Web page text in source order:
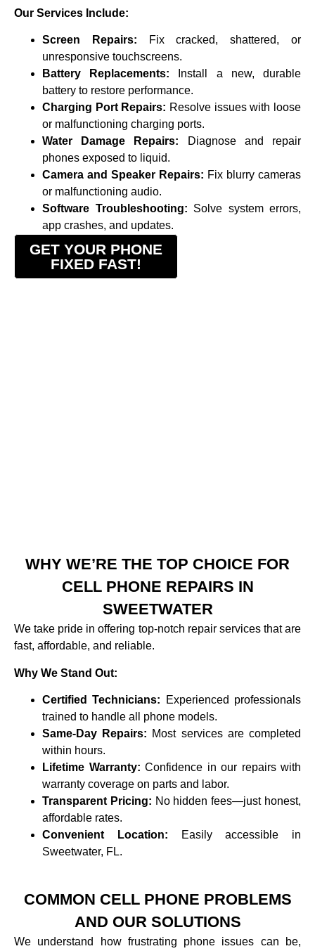
Our Services Include:
Screen Repairs: Fix cracked, shattered, or
unresponsive touchscreens.
Battery Replacements: Install a new, durable
battery to restore performance.
Charging Port Repairs: Resolve issues with loose
or malfunctioning charging ports.
Water Damage Repairs: Diagnose and repair
phones exposed to liquid.
Camera and Speaker Repairs: Fix blurry cameras
or malfunctioning audio.
Software Troubleshooting: Solve system errors,
app crashes, and updates.
GET YOUR PHONE
FIXED FAST!
WHY WE’RE THE TOP CHOICE FOR
CELL PHONE REPAIRS IN
SWEETWATER
We take pride in offering top-notch repair services that are
fast, affordable, and reliable.
Why We Stand Out:
Certified Technicians: Experienced professionals
trained to handle all phone models.
Same-Day Repairs: Most services are completed
within hours.
Lifetime Warranty: Confidence in our repairs with
warranty coverage on parts and labor.
Transparent Pricing: No hidden fees—just honest,
affordable rates.
Convenient Location: Easily accessible in
Sweetwater, FL.
COMMON CELL PHONE PROBLEMS
AND OUR SOLUTIONS
We understand how frustrating phone issues can be,